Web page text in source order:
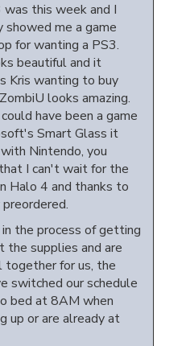
was this week and I
showed me a game
for wanting a PS3.
beautiful and it
Kris wanting to buy
looks amazing.
have been a game
Smart Glass it
Nintendo, you
I can't wait for the
Halo 4 and thanks to
the process of getting
the supplies and are
together for us, the
switched our schedule
bed at 8AM when
up or are already at